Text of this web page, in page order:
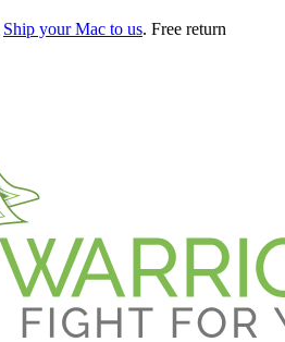
Ship your Mac to us. Free return